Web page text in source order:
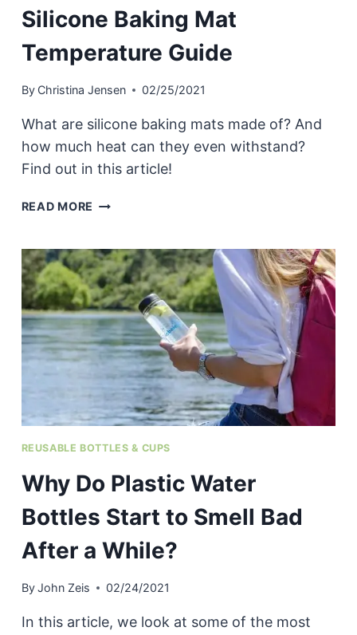
Silicone Baking Mat
Temperature Guide
By Christina Jensen 02/25/2021
What are silicone baking mats made of? And
how much heat can they even withstand?
Find out in this article!
READ MORE SILICONE
TEMPERATURE
GUIDE
REUSABLE BOTTLES & CUPS
Why Do Plastic Water
Bottles Start to Smell Bad
After a While?
By John Zeis 02/24/2021
In this article, we look at some of the most